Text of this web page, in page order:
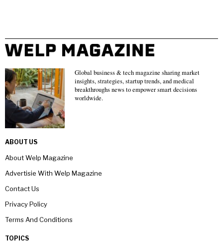
Global business & tech magazine sharing market
insights, strategies, startup trends, and medical
breakthroughs news to empower smart decisions
worldwide.
ABOUT US
About Welp Magazine
Advertisie With Welp Magazine
Contact Us
Privacy Policy
Terms And Conditions
TOPICS